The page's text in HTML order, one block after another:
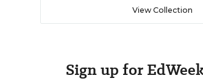
View Collection
Sign up for